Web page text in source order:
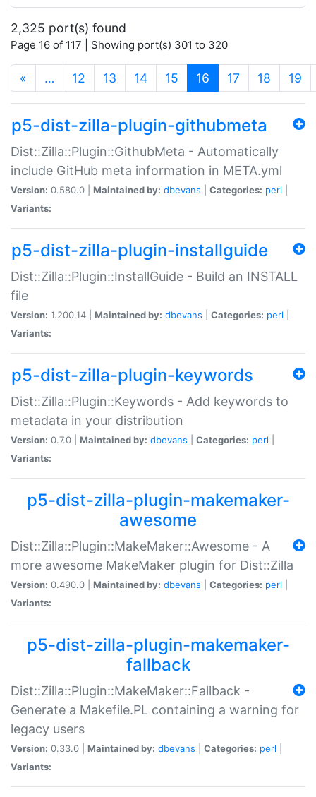
2,325 port(s) found
Page 16 of 117 | Showing port(s) 301 to 320
« … 12 13 14 15 16 (current)
17 18 19
p5-dist-zilla-plugin-githubmeta
Dist::Zilla::Plugin::GithubMeta - Automatically
include GitHub meta information in META.yml
Version: 0.580.0 | Maintained by: dbevans Categories: perl
Variants:
p5-dist-zilla-plugin-installguide
Dist::Zilla::Plugin::InstallGuide - Build an INSTALL
file
Version: 1.200.14 | Maintained by: dbevans Categories: perl
Variants:
p5-dist-zilla-plugin-keywords
Dist::Zilla::Plugin::Keywords - Add keywords to
metadata in your distribution
Version: 0.7.0 | Maintained by: dbevans Categories: perl
Variants:
p5-dist-zilla-plugin-makemaker-
awesome
Dist::Zilla::Plugin::MakeMaker::Awesome - A
more awesome MakeMaker plugin for Dist::Zilla
Version: 0.490.0 | Maintained by: dbevans Categories: perl
Variants:
p5-dist-zilla-plugin-makemaker-
fallback
Dist::Zilla::Plugin::MakeMaker::Fallback -
Generate a Makefile.PL containing a warning for
legacy users
Version: 0.33.0 | Maintained by: dbevans Categories: perl
Variants: